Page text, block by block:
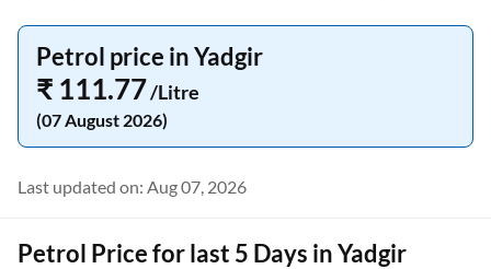
Petrol price in Yadgir
₹ 111.77/Litre
(07 August 2026)
Last updated on: Aug 07, 2026
Petrol Price for last 5 Days in Yadgir